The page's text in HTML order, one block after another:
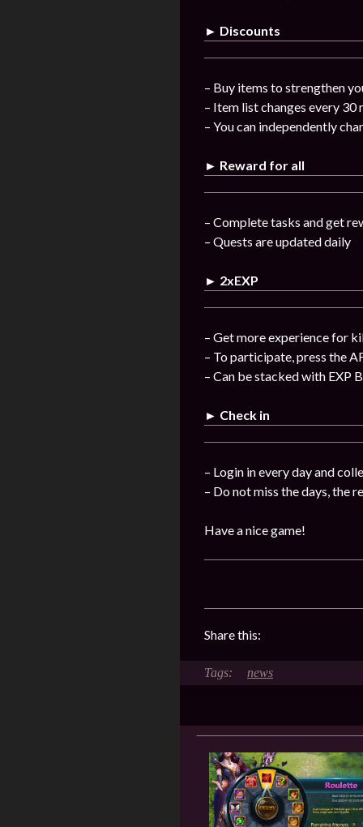
► Discounts
– Buy items to strengthen
– Item list changes every 30
– You can independently
► Reward for all
– Complete tasks and get
– Quests are updated daily
► 2xEXP
– Get more experience for
– To participate, press the
– Can be stacked with EXP
► Check in
– Login in every day and
– Do not miss the days, the
Have a nice game!
Share this:
news